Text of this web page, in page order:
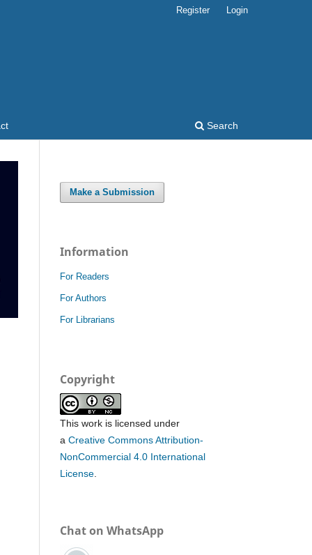
Search
Register Login
Make a Submission
Information
For Readers
For Authors
For Librarians
Copyright
This work is licensed under
a Creative Commons Attribution-
NonCommercial 4.0 International
License
Chat on WhatsApp